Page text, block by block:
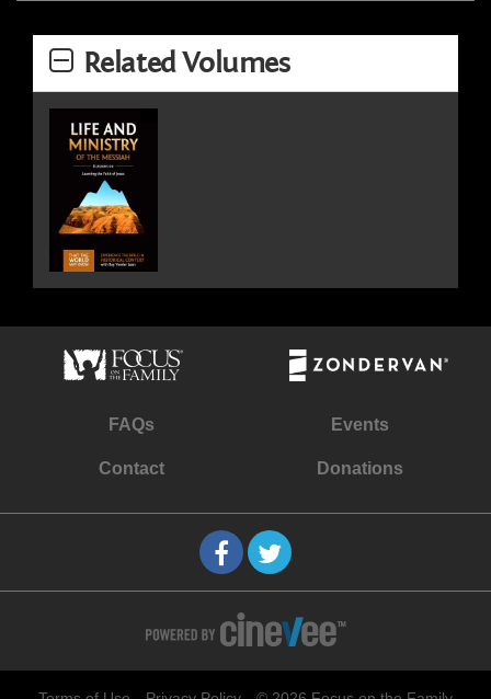
Related Volumes
FAQs Events
Contact Donations